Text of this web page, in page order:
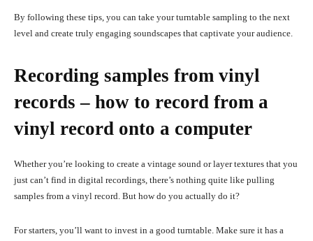
By following these tips, you can take your turntable sampling to the next
level and create truly engaging soundscapes that captivate your audience.
Recording samples from vinyl
records – how to record from a
vinyl record onto a computer
Whether you’re looking to create a vintage sound or layer textures that you
just can’t find in digital recordings, there’s nothing quite like pulling
samples from a vinyl record. But how do you actually do it?
For starters, you’ll want to invest in a good turntable. Make sure it has a